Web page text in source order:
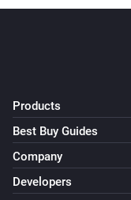
Products
Best Buy Guides
Company
Developers